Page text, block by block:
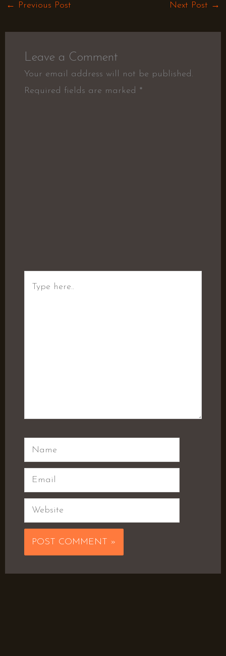
← Previous Post Next Post →
Leave a Comment
Your email address will not be published.
Required fields are marked *
Name
Email
Website